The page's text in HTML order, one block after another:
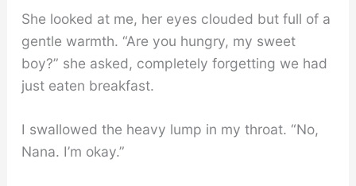
She looked at me, her eyes clouded but full of a
gentle warmth. “Are you hungry, my sweet
boy?” she asked, completely forgetting we had
just eaten breakfast.
I swallowed the heavy lump in my throat. “No,
Nana. I’m okay.”